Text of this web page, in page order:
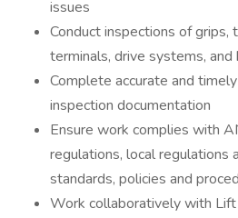
issues
Conduct inspections of grips,
terminals, drive systems,
Complete accurate and
inspection documentation
Ensure work complies with
regulations, local regulations
standards, policies and
Work collaboratively with Lift